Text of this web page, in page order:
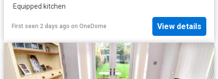
·Equipped kitchen
First seen 2 days ago on OneDome View details